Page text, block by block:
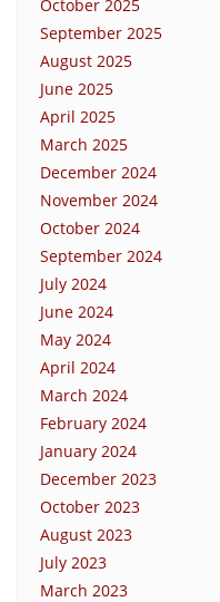
October 2025
September 2025
August 2025
June 2025
April 2025
March 2025
December 2024
November 2024
October 2024
September 2024
July 2024
June 2024
May 2024
April 2024
March 2024
February 2024
January 2024
December 2023
October 2023
August 2023
July 2023
March 2023